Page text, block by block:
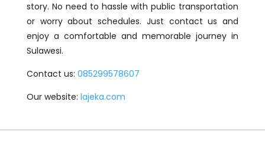
story. No need to hassle with public transportation
or worry about schedules. Just contact us and
enjoy a comfortable and memorable journey in
Sulawesi.
Contact us: 085299578607
Our website: lajeka.com